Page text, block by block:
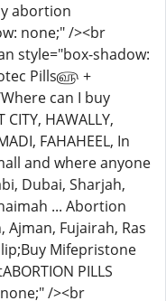
abortion
none;" /><br
style="box-shadow:
Pills௵ +
can I buy
HAWALLY,
FAHAHEEL, In
and where anyone
Dubai, Sharjah,
... Abortion
Ajman, Fujairah, Ras
Mifepristone
PILLS
/><br